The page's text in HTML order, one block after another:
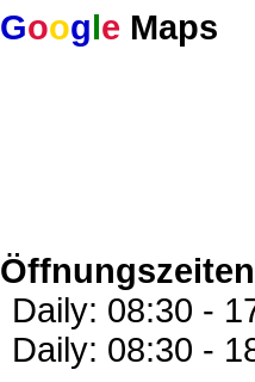
Google Maps
Daily: 08:30 -
Daily: 08:30 -